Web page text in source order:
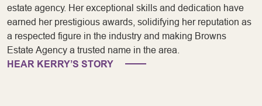
estate agency. Her exceptional skills and dedication have
earned her prestigious awards, solidifying her reputation as
a respected figure in the industry and making Browns
Estate Agency a trusted name in the area.
HEAR KERRY’S STORY